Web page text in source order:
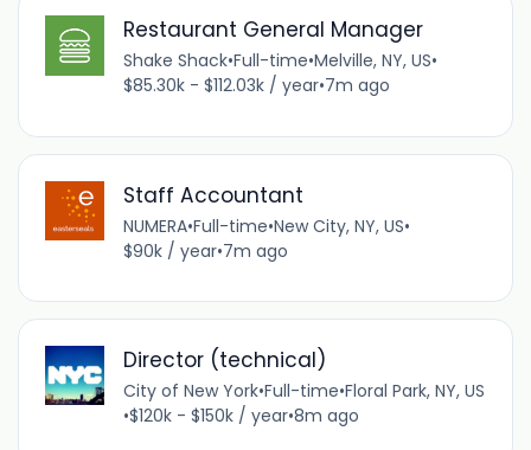
Restaurant General Manager
Shake Shack•Full-time•Melville, NY, US•
$85.30k - $112.03k / year•7m ago
Staff Accountant
NUMERA•Full-time•New City, NY, US•
$90k / year•7m ago
Director (technical)
City of New York•Full-time•Floral Park, NY, US
•$120k - $150k / year•8m ago